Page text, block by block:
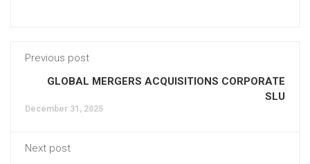
Previous post
GLOBAL MERGERS ACQUISITIONS CORPORATE
SLU
December 31, 2025
Next post